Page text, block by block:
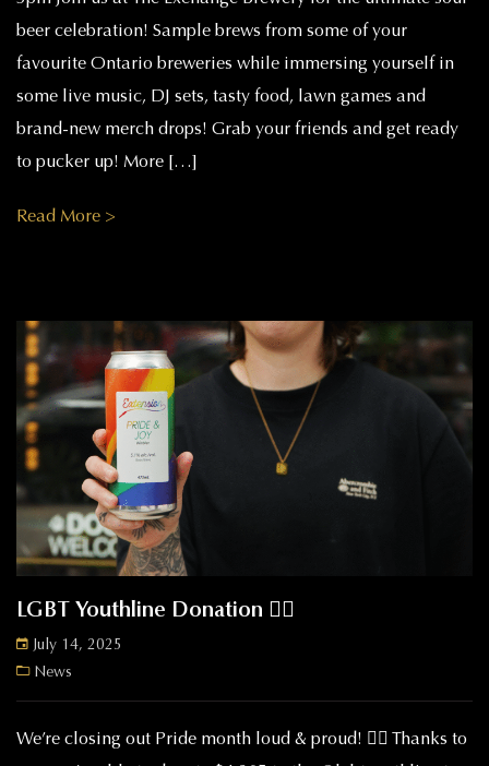
beer celebration! Sample brews from some of your
favourite Ontario breweries while immersing yourself in
some live music, DJ sets, tasty food, lawn games and
brand-new merch drops! Grab your friends and get ready
to pucker up! More […]
Read More >
LGBT Youthline Donation 🏳️‍🌈
July 14, 2025
News
We’re closing out Pride month loud & proud! 🏳️‍🌈 Thanks to